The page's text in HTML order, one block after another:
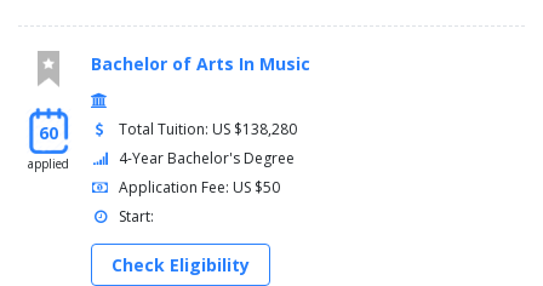
60
applied
Bachelor of Arts In Music
Total Tuition: US $138,280
4-Year Bachelor's Degree
Application Fee: US $50
Start:
Check Eligibility